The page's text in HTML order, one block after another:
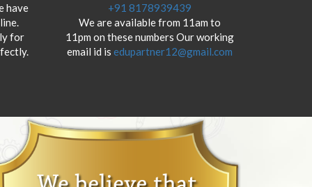
have
for
+91 8178939439
We are available from 11am to
11pm on these numbers Our working
email id is edupartner12@gmail.com